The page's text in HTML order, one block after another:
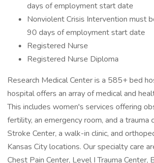
days of employment start date
Nonviolent Crisis Intervention must
90 days of employment start date
Registered Nurse
Registered Nurse Diploma
Research Medical Center is a 585+ bed
hospital offers an array of medical and
This includes women's services offering
fertility, an emergency room, and a trauma
Stroke Center, a walk-in clinic, and
Kansas City locations. Our specialty care
Chest Pain Center, Level I Trauma Center,